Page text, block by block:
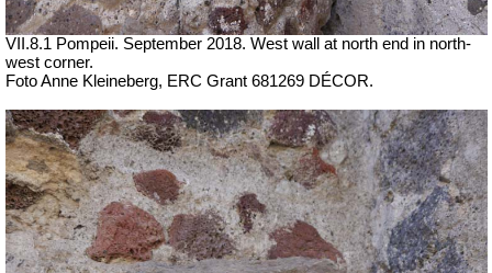
VII.8.1 Pompeii. September 2018. West wall at north end in north-
west corner.
Foto Anne Kleineberg, ERC Grant 681269 DÉCOR.